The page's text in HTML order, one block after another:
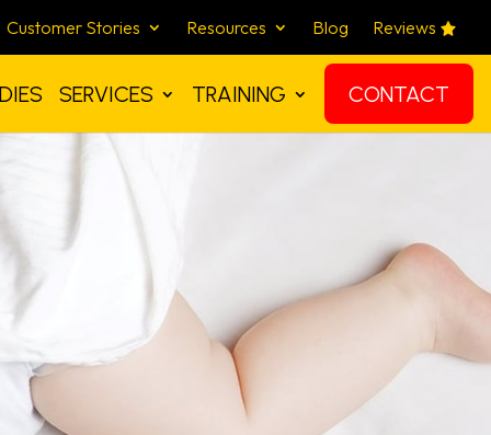
Customer Stories Resources Blog Reviews
SERVICES TRAINING CONTACT